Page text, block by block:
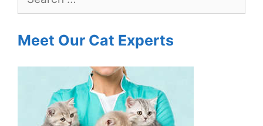
Meet Our Cat Experts